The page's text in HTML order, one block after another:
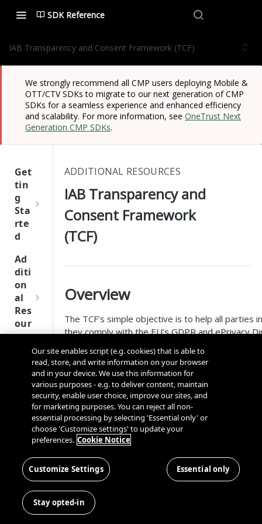
SDK Reference
IAB Transparency and Consent Framework (TCF)
We strongly recommend all CMP users deploying Mobile &
OTT/CTV SDKs to migrate to our next generation of CMP
SDKs for a seamless experience and enhanced efficiency
and scalability. For more information, seeOneTrust Next
Generation CMP SDKs.
Get
tin
g
Sta
rte
d
One
Tru
st
SDK
ere
nce
t
G
u
i
Ad
diti
on
al
Res
our
ces
Kno
Cros
s
Dom
and
Cros
Disco
very
Conn
ector
SDK
OneT
rust
Next
Gener
ation
CMP
SDKs
ADDITIONAL RESOURCES
IAB Transparency and
Consent Framework
(TCF)
Overview
The TCF’s simple objective is to help all parties
they comply with the EU’s GDPR and ePrivacy
identifiers, device identifiers, and other tracking
TCF
TCF enables consumers to grant or withhold
to data being processed. Consumers also gain
may use certain features of data processing,
integrate and collaborate with their technology
them to restrict the purposes for which
publisher’s website on a per-vendor basis.
OneTrust configuration
Our site enables script (e.g. cookies) that is able to
read, store, and write information on your browser
and in your device. We use this information for
various purposes - e.g. to deliver content, maintain
security, enable user choice, improve our sites, and
for marketing purposes. You can reject all non-
essential processing by selecting 'Essential only' or
choose 'Customize settings' to update your
preferences. Cookie Notice
Customize Settings Essential only
Stay opted-in